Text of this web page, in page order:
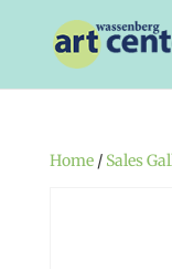
Home/ Sales